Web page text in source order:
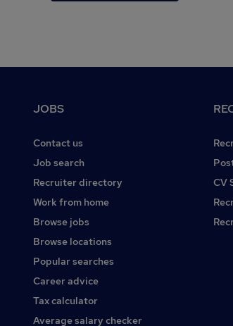
JOBS
Contact us
Job search
Recruiter directory
Work from home
Browse jobs
Browse locations
Popular searches
Career advice
Tax calculator
Average salary checker
CV